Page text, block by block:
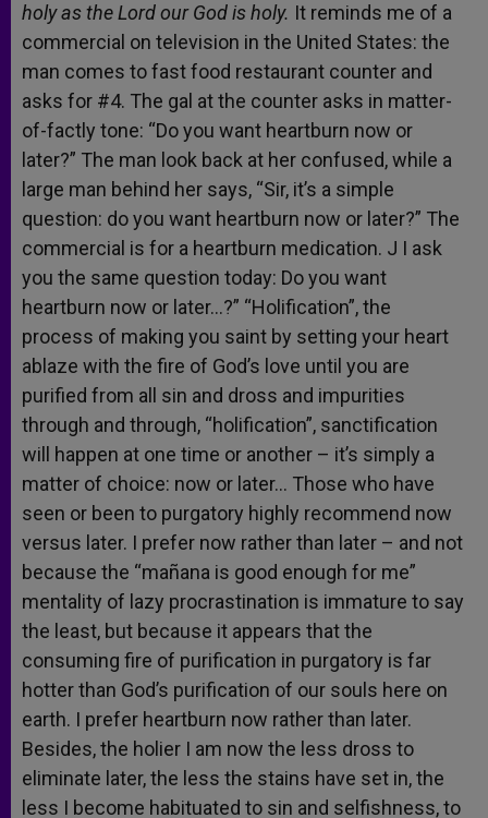
holy as the Lord our God is holy. It reminds me of a
commercial on television in the United States: the
man comes to fast food restaurant counter and
asks for #4. The gal at the counter asks in matter-
of-factly tone: “Do you want heartburn now or
later?” The man look back at her confused, while a
large man behind her says, “Sir, it’s a simple
question: do you want heartburn now or later?” The
commercial is for a heartburn medication. J I ask
you the same question today: Do you want
heartburn now or later…?” “Holification”, the
process of making you saint by setting your heart
ablaze with the fire of God’s love until you are
purified from all sin and dross and impurities
through and through, “holification”, sanctification
will happen at one time or another – it’s simply a
matter of choice: now or later… Those who have
seen or been to purgatory highly recommend now
versus later. I prefer now rather than later – and not
because the “mañana is good enough for me”
mentality of lazy procrastination is immature to say
the least, but because it appears that the
consuming fire of purification in purgatory is far
hotter than God’s purification of our souls here on
earth. I prefer heartburn now rather than later.
Besides, the holier I am now the less dross to
eliminate later, the less the stains have set in, the
less I become habituated to sin and selfishness, to